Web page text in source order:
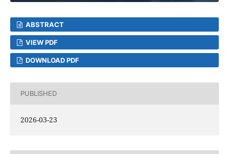
ABSTRACT
VIEW PDF
DOWNLOAD PDF
PUBLISHED
2026-03-23